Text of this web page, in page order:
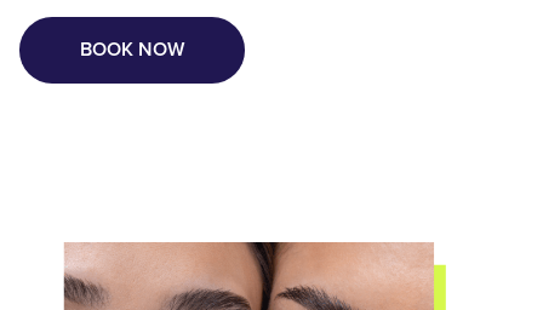
BOOK NOW